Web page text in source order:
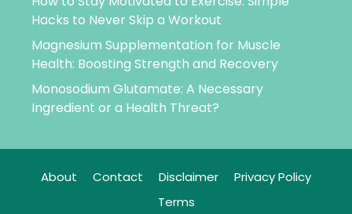
Hacks to Never Skip a Workout
Magnesium Supplementation for Muscle
Health: Boosting Strength and Recovery
Monosodium Glutamate: A Necessary
Ingredient or a Health Threat?
About Contact Disclaimer
Privacy Policy
Terms